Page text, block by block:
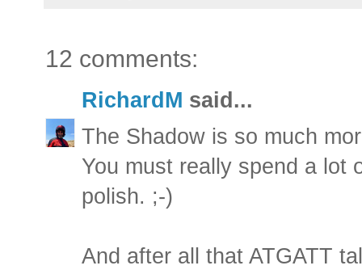
12 comments:
RichardM said...
The Shadow is so much
You must really spend a lot
polish. ;-)
And after all that ATGATT